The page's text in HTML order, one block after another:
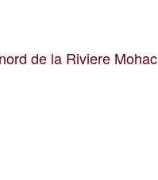
de la Riviere Mohac